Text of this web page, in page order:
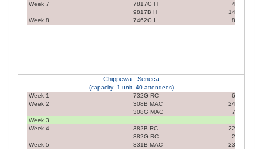
Week 7
7817G H
9817B H
4
14
Week 8
7462G I 8
Chippewa - Seneca
(capacity: 1 unit, 40 attendees)
Week 1
732G RC
6
Week 2
308B MAC
308G MAC
24
7
Week 3
Week 4
382B RC
382G RC
22
2
Week 5
331B MAC
23